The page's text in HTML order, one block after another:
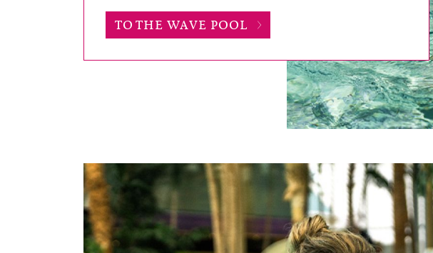
TO THE WAVE POOL